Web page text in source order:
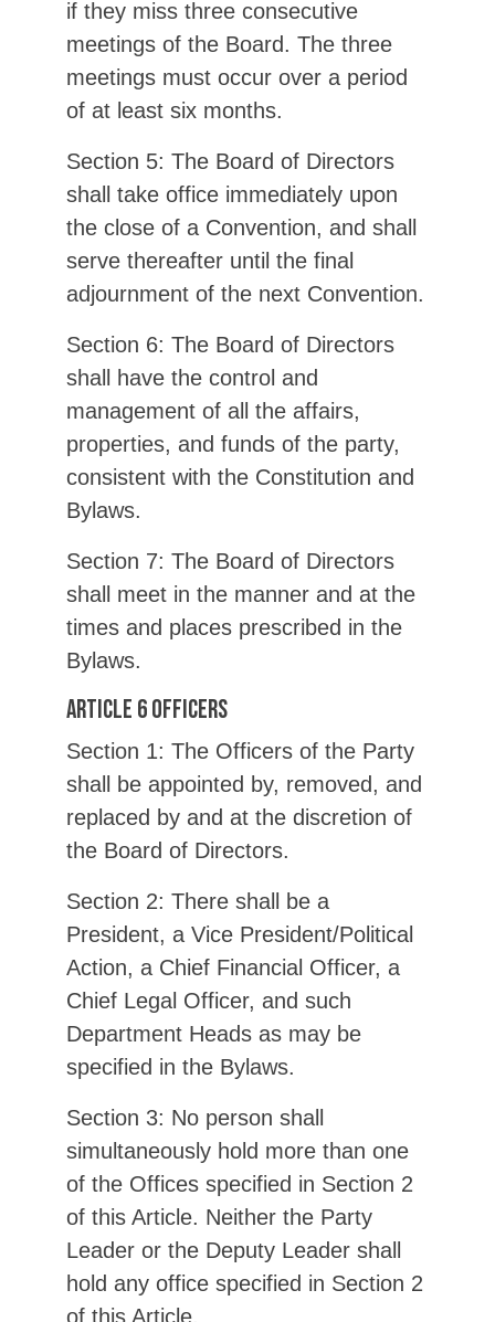
if they miss three consecutive
meetings of the Board. The three
meetings must occur over a period
of at least six months.
Section 5: The Board of Directors
shall take office immediately upon
the close of a Convention, and shall
serve thereafter until the final
adjournment of the next Convention.
Section 6: The Board of Directors
shall have the control and
management of all the affairs,
properties, and funds of the party,
consistent with the Constitution and
Bylaws.
Section 7: The Board of Directors
shall meet in the manner and at the
times and places prescribed in the
Bylaws.
Article 6 Officers
Section 1: The Officers of the Party
shall be appointed by, removed, and
replaced by and at the discretion of
the Board of Directors.
Section 2: There shall be a
President, a Vice President/Political
Action, a Chief Financial Officer, a
Chief Legal Officer, and such
Department Heads as may be
specified in the Bylaws.
Section 3: No person shall
simultaneously hold more than one
of the Offices specified in Section 2
of this Article. Neither the Party
Leader or the Deputy Leader shall
hold any office specified in Section 2
of this Article.